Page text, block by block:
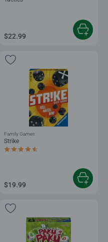
$22.99
Strike
Average rating 4.7 out of 5 stars.
Family Games
$19.99